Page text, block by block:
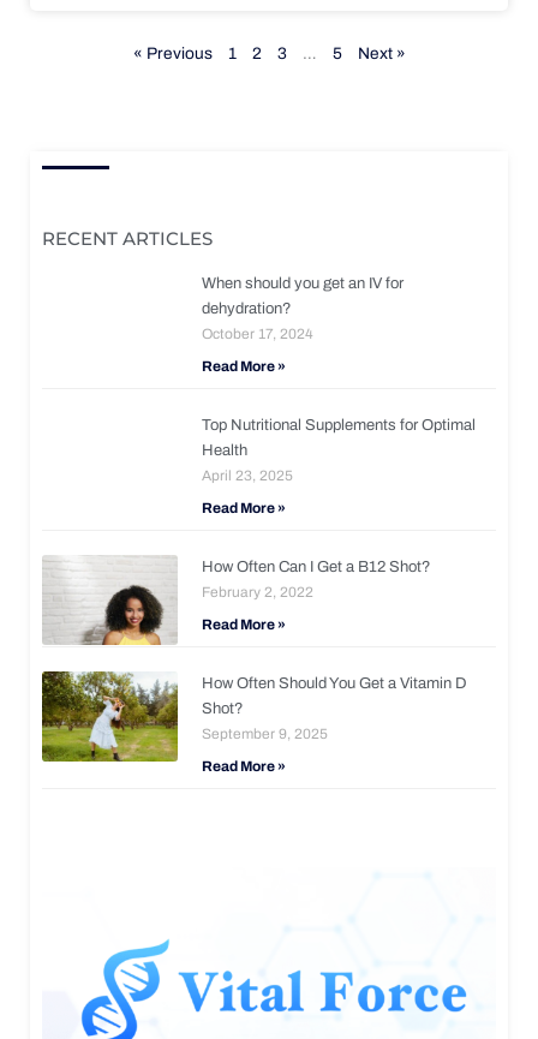
« Previous 1 2 3 … 5 Next »
RECENT ARTICLES
When should you get an IV for
dehydration?
October 17, 2024
Read More »
Top Nutritional Supplements for Optimal
Health
April 23, 2025
Read More »
How Often Can I Get a B12 Shot?
February 2, 2022
Read More »
How Often Should You Get a Vitamin D
Shot?
September 9, 2025
Read More »